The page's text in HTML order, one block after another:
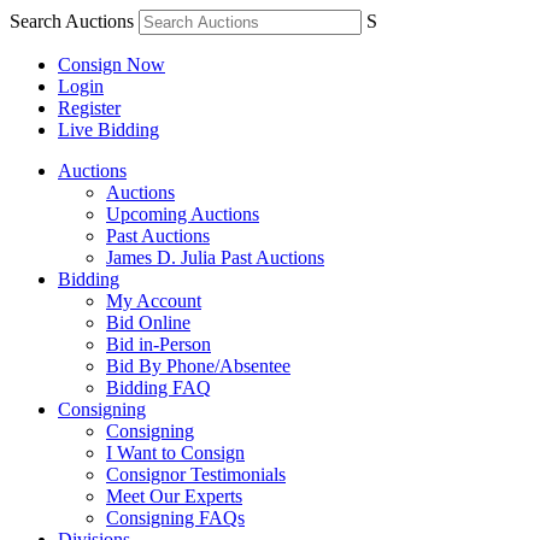
Search Auctions S
Consign Now
Login
Register
Live Bidding
Auctions
Auctions
Upcoming Auctions
Past Auctions
James D. Julia Past Auctions
Bidding
My Account
Bid Online
Bid in-Person
Bid By Phone/Absentee
Bidding FAQ
Consigning
Consigning
I Want to Consign
Consignor Testimonials
Meet Our Experts
Consigning FAQs